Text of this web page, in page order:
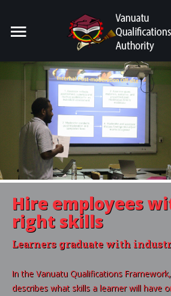
For Providers
For Learners
For Industry
Publications
About Us
Searchour
Hire employees
right skills
Learners graduate with
In the Vanuatu Qualifications
describes what skills a learner will have